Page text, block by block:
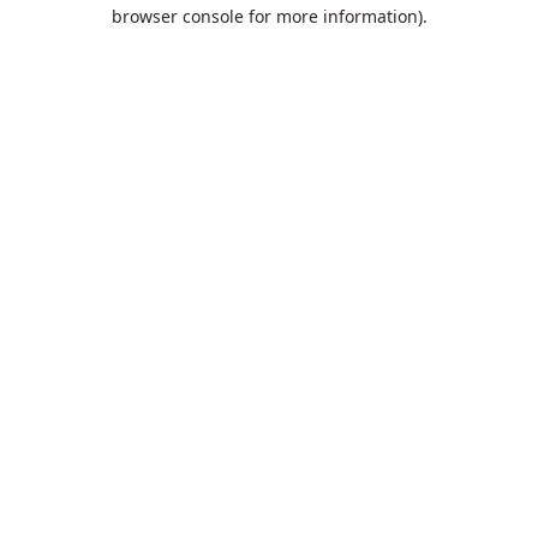
browser console for more information).